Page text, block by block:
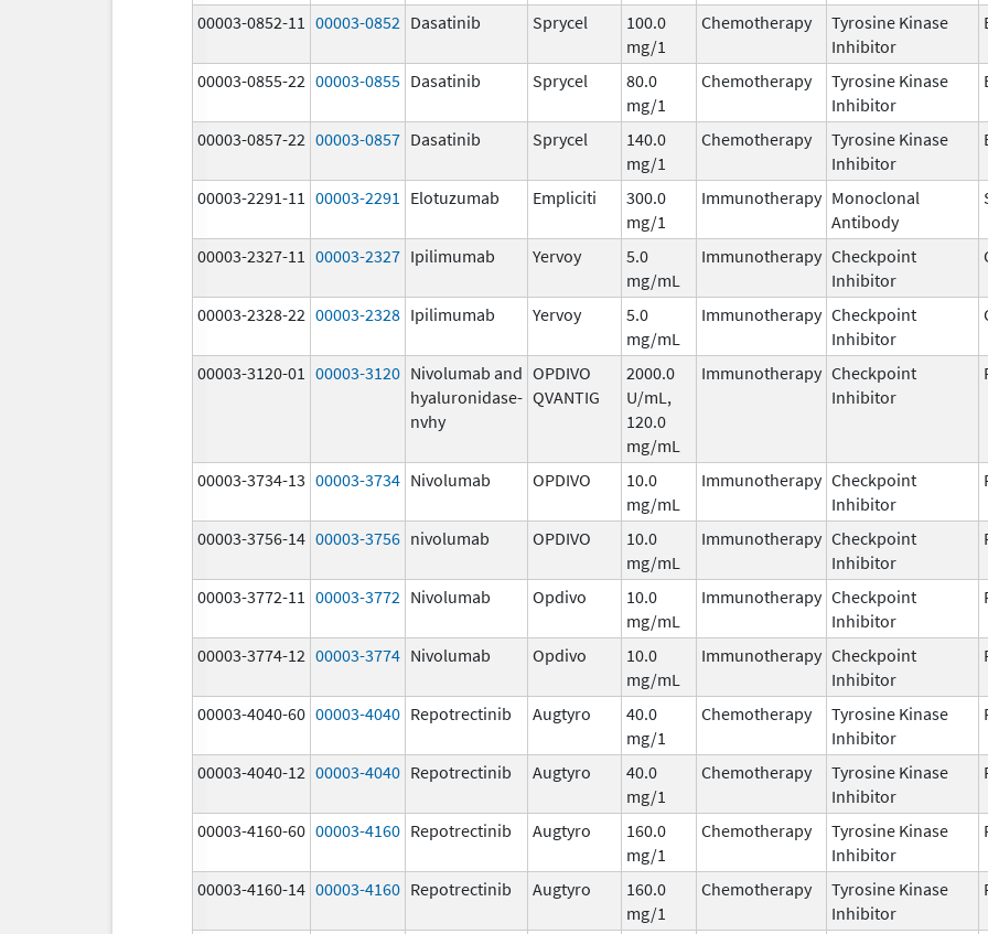
00003-0852-11 00003-0852 Dasatinib Sprycel
100.0
mg/1
Chemotherapy
Tyrosine Kinase
Inhibitor
00003-0855-22 00003-0855 Dasatinib Sprycel
80.0
mg/1
Chemotherapy
Tyrosine Kinase
Inhibitor
00003-0857-22 00003-0857 Dasatinib Sprycel
140.0
mg/1
Chemotherapy
Tyrosine Kinase
Inhibitor
00003-2291-11 00003-2291 Elotuzumab Empliciti
300.0
mg/1
Immunotherapy Monoclonal
Antibody
00003-2327-11 00003-2327 Ipilimumab Yervoy
5.0
mg/mL
Immunotherapy Checkpoint
Inhibitor
00003-2328-22 00003-2328 Ipilimumab Yervoy
5.0
mg/mL
Immunotherapy Checkpoint
Inhibitor
00003-3120-01 00003-3120 Nivolumab and
hyaluronidase-
nvhy
OPDIVO
QVANTIG
2000.0
U/mL,
120.0
mg/mL
Immunotherapy Checkpoint
Inhibitor
00003-3734-13 00003-3734 Nivolumab OPDIVO
10.0
mg/mL
Immunotherapy Checkpoint
Inhibitor
00003-3756-14 00003-3756 nivolumab OPDIVO
10.0
mg/mL
Immunotherapy Checkpoint
Inhibitor
00003-3772-11 00003-3772 Nivolumab Opdivo
10.0
mg/mL
Immunotherapy Checkpoint
Inhibitor
00003-3774-12 00003-3774 Nivolumab Opdivo
10.0
mg/mL
Immunotherapy Checkpoint
Inhibitor
00003-4040-60 00003-4040 Repotrectinib Augtyro
40.0
mg/1
Chemotherapy
Tyrosine Kinase
Inhibitor
00003-4040-12 00003-4040 Repotrectinib Augtyro
40.0
mg/1
Chemotherapy
Tyrosine Kinase
Inhibitor
00003-4160-60 00003-4160 Repotrectinib Augtyro
160.0
mg/1
Chemotherapy
Tyrosine Kinase
Inhibitor
00003-4160-14 00003-4160 Repotrectinib Augtyro
160.0
mg/1
Chemotherapy
Tyrosine Kinase
Inhibitor